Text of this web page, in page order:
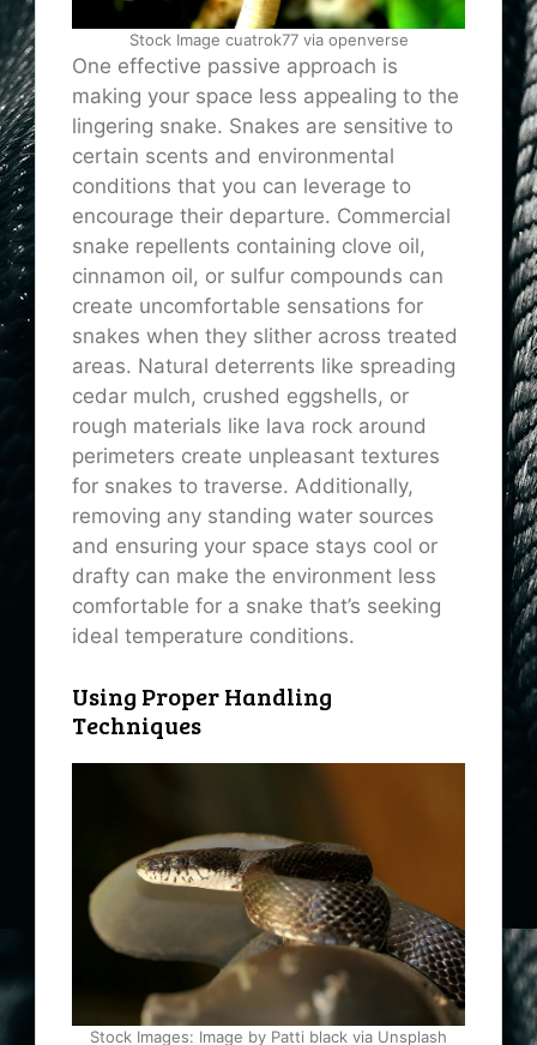
Stock Image cuatrok77 via openverse
One effective passive approach is
making your space less appealing to the
lingering snake. Snakes are sensitive to
certain scents and environmental
conditions that you can leverage to
encourage their departure. Commercial
snake repellents containing clove oil,
cinnamon oil, or sulfur compounds can
create uncomfortable sensations for
snakes when they slither across treated
areas. Natural deterrents like spreading
cedar mulch, crushed eggshells, or
rough materials like lava rock around
perimeters create unpleasant textures
for snakes to traverse. Additionally,
removing any standing water sources
and ensuring your space stays cool or
drafty can make the environment less
comfortable for a snake that’s seeking
ideal temperature conditions.
Using Proper Handling
Techniques
Stock Images: Image by Patti black via Unsplash